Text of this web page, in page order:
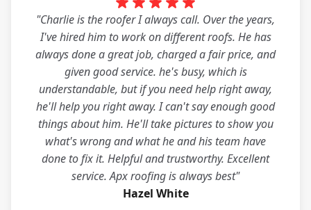
"Charlie is the roofer I always call. Over the years,
I've hired him to work on different roofs. He has
always done a great job, charged a fair price, and
given good service. he's busy, which is
understandable, but if you need help right away,
he'll help you right away. I can't say enough good
things about him. He'll take pictures to show you
what's wrong and what he and his team have
done to fix it. Helpful and trustworthy. Excellent
service. Apx roofing is always best"
Hazel White